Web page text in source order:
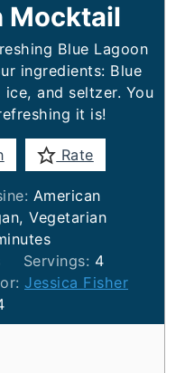
Mocktail
Blue Lagoon
ingredients: Blue
and seltzer. You
it is!
Rate
American
Vegetarian
Servings: 4
Jessica Fisher